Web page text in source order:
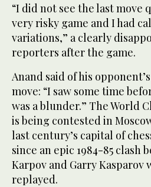
“I did not see the last move
very risky game and I had
variations,” a clearly
reporters after the game.
Anand said of his
move: “I saw some time
was a blunder.” The World
is being contested in
last century’s capital of
since an epic 1984-85 clash
Karpov and Garry Kasparov
replayed.